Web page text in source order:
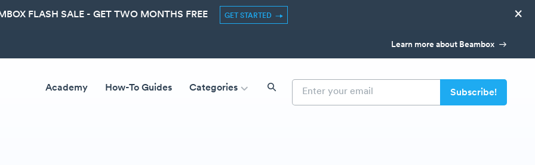
FLASH SALE - GET TWO MONTHS FREE GET STARTED ×
Learn more about Beambox
Academy How-To Guides Categories